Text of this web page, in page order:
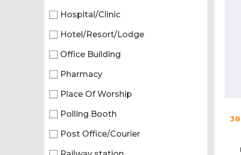
Hospital/Clinic
Hotel/Resort/Lodge
Office Building
Pharmacy
Place Of Worship
Polling Booth
Post Office/Courier